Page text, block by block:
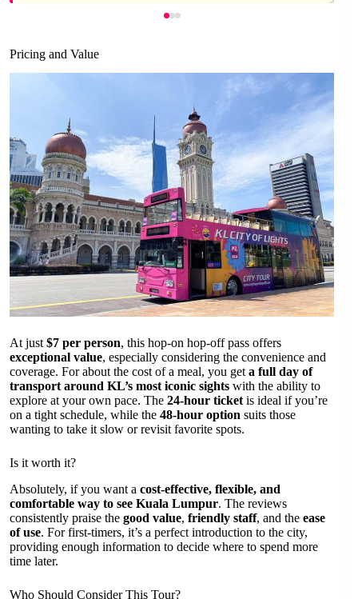
Pricing and Value
At just $7 per person, this hop-on hop-off pass offers
exceptional value, especially considering the convenience and
coverage. For about the cost of a meal, you get a full day of
transport around KL’s most iconic sights with the ability to
explore at your own pace. The 24-hour ticket is ideal if you’re
on a tight schedule, while the 48-hour option suits those
wanting to take it slow or revisit favorite spots.
Is it worth it?
Absolutely, if you want a cost-effective, flexible, and
comfortable way to see Kuala Lumpur. The reviews
consistently praise the good value, friendly staff, and the ease
of use. For first-timers, it’s a perfect introduction to the city,
providing enough information to decide where to spend more
time later.
Who Should Consider This Tour?